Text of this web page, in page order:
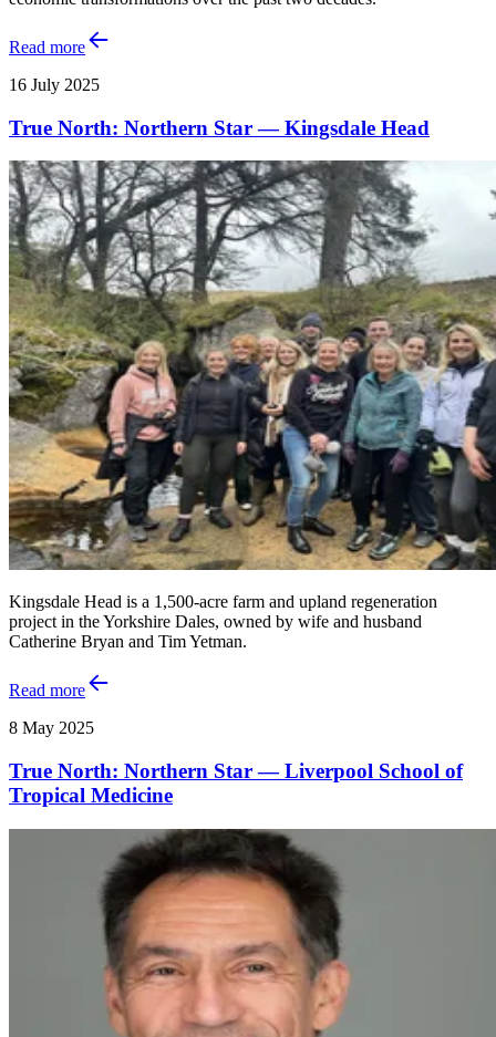
Read more
16 July 2025
True North: Northern Star — Kingsdale Head
Kingsdale Head is a 1,500-acre farm and upland regeneration
project in the Yorkshire Dales, owned by wife and husband
Catherine Bryan and Tim Yetman.
Read more
8 May 2025
True North: Northern Star — Liverpool School of
Tropical Medicine